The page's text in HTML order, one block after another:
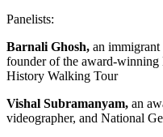
Panelists:
Barnali Ghosh, an immigrant
founder of the award-
History Walking Tour
Vishal Subramanyam, an
videographer, and National